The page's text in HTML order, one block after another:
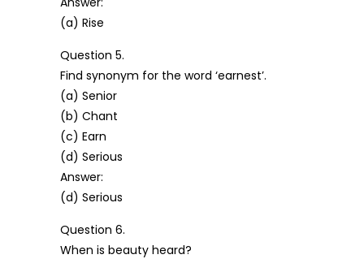
(a) Rise
Question 5.
Find synonym for the word ‘earnest’.
(a) Senior
(b) Chant
(c) Earn
(d) Serious
Answer:
(d) Serious
Question 6.
When is beauty heard?